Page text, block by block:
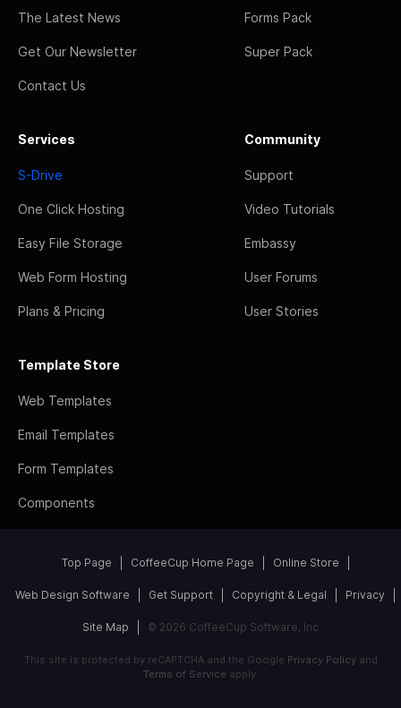
The Latest News
Get Our Newsletter
Contact Us
Forms Pack
Super Pack
Services
S-Drive
One Click Hosting
Easy File Storage
Web Form Hosting
Plans & Pricing
Community
Support
Video Tutorials
Embassy
User Forums
User Stories
Template Store
Web Templates
Email Templates
Form Templates
Components
Top Page CoffeeCup Home Page Online Store
Web Design Software Get Support Copyright & Legal Privacy
Site Map © 2026 CoffeeCup Software, Inc
This site is protected by reCAPTCHA and the Google Privacy Policyand
Terms of Service apply.